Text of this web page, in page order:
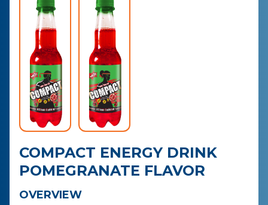
COMPACT ENERGY DRINK
POMEGRANATE FLAVOR
OVERVIEW